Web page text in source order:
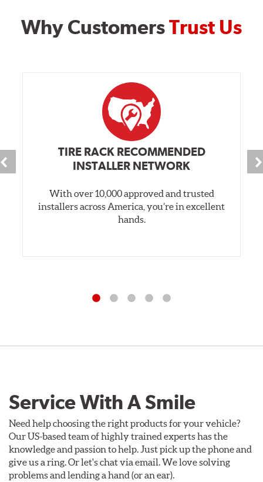
Why CustomersTrust Us
TIRE RACK RECOMMENDED
INSTALLER NETWORK
With over 10,000 approved and trusted
installers across America, you’re in excellent
hands.
Service With A Smile
Need help choosing the right products for your vehicle?
Our US-based team of highly trained experts has the
knowledge and passion to help. Just pick up the phone and
give us a ring. Or let's chat via email. We love solving
problems and lending a hand (or an ear).